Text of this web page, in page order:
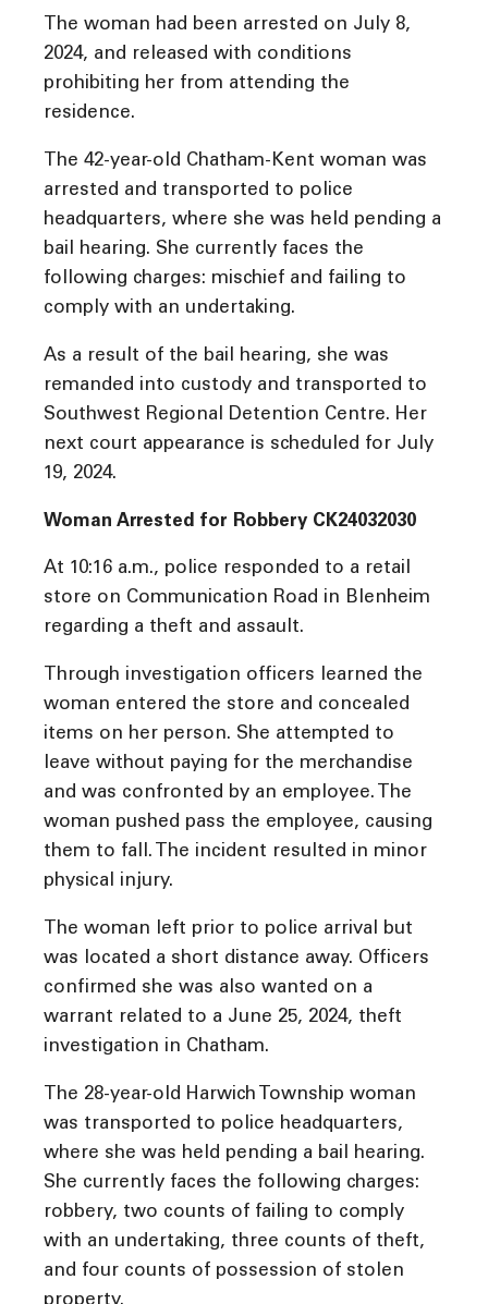
The woman had been arrested on July 8,
2024, and released with conditions
prohibiting her from attending the
residence.
The 42-year-old Chatham-Kent woman was
arrested and transported to police
headquarters, where she was held pending a
bail hearing. She currently faces the
following charges: mischief and failing to
comply with an undertaking.
As a result of the bail hearing, she was
remanded into custody and transported to
Southwest Regional Detention Centre. Her
next court appearance is scheduled for July
19, 2024.
Woman Arrested for Robbery CK24032030
At 10:16 a.m., police responded to a retail
store on Communication Road in Blenheim
regarding a theft and assault.
Through investigation officers learned the
woman entered the store and concealed
items on her person. She attempted to
leave without paying for the merchandise
and was confronted by an employee. The
woman pushed pass the employee, causing
them to fall. The incident resulted in minor
physical injury.
The woman left prior to police arrival but
was located a short distance away. Officers
confirmed she was also wanted on a
warrant related to a June 25, 2024, theft
investigation in Chatham.
The 28-year-old Harwich Township woman
was transported to police headquarters,
where she was held pending a bail hearing.
She currently faces the following charges:
robbery, two counts of failing to comply
with an undertaking, three counts of theft,
and four counts of possession of stolen